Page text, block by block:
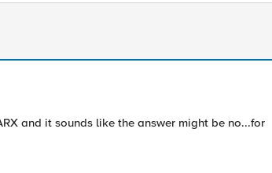
and it sounds like the answer might be no...for